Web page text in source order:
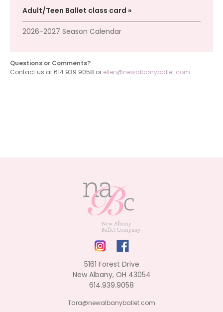
Adult/Teen Ballet class card
2026-2027 Season Calendar
Questions or Comments?
Contact us at 614.939.9058 or ellen@newalbanyballet.com
5161 Forest Drive
New Albany, OH 43054
614.939.9058
Tara@newalbanyballet.com